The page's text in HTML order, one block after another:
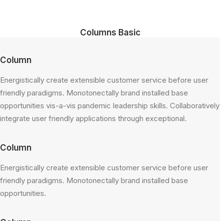
Columns Basic
Column
Energistically create extensible customer service before user
friendly paradigms. Monotonectally brand installed base
opportunities vis-a-vis pandemic leadership skills. Collaboratively
integrate user friendly applications through exceptional.
Column
Energistically create extensible customer service before user
friendly paradigms. Monotonectally brand installed base
opportunities.